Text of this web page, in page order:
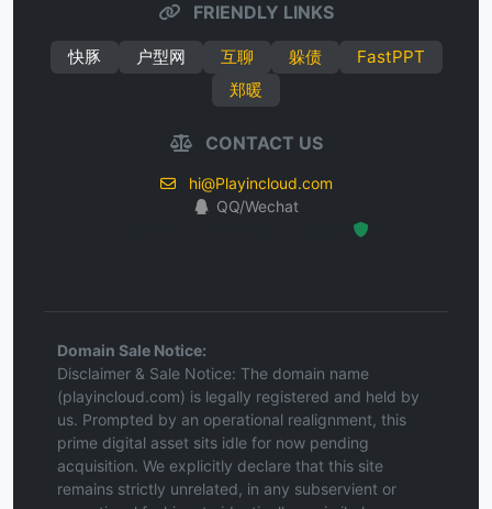
FRIENDLY LINKS
快豚 户型网 互聊 躲债
FastPPT
郑暖
CONTACT US
hi@Playincloud.com
QQ/Wechat
Domain Sale Notice:
Disclaimer & Sale Notice: The domain name
(playincloud.com) is legally registered and held by
us. Prompted by an operational realignment, this
prime digital asset sits idle for now pending
acquisition. We explicitly declare that this site
remains strictly unrelated, in any subservient or